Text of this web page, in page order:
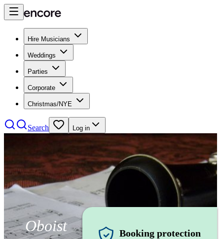
Hire Musicians
Weddings
Parties
Corporate
Christmas/NYE
Search Log in
Oboist Booking protection